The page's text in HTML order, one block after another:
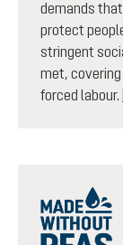
demands
protect
stringent
met,
forced labour.